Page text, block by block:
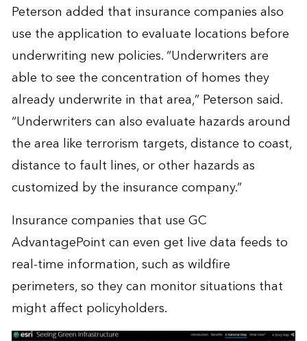
Peterson added that insurance companies also
use the application to evaluate locations before
underwriting new policies. “Underwriters are
able to see the concentration of homes they
already underwrite in that area,” Peterson said.
“Underwriters can also evaluate hazards around
the area like terrorism targets, distance to coast,
distance to fault lines, or other hazards as
customized by the insurance company.”
Insurance companies that use GC
AdvantagePoint can even get live data feeds to
real-time information, such as wildfire
perimeters, so they can monitor situations that
might affect policyholders.